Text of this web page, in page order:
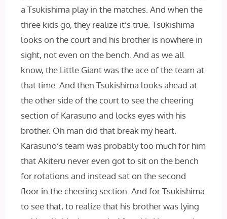
a Tsukishima play in the matches. And when the
three kids go, they realize it’s true. Tsukishima
looks on the court and his brother is nowhere in
sight, not even on the bench. And as we all
know, the Little Giant was the ace of the team at
that time. And then Tsukishima looks ahead at
the other side of the court to see the cheering
section of Karasuno and locks eyes with his
brother. Oh man did that break my heart.
Karasuno’s team was probably too much for him
that Akiteru never even got to sit on the bench
for rotations and instead sat on the second
floor in the cheering section. And for Tsukishima
to see that, to realize that his brother was lying